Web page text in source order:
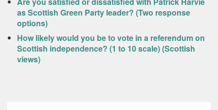
as Scottish Green Party leader? (Two response
options)
How likely would you be to vote in a referendum on
Scottish independence? (1 to 10 scale) (Scottish
views)